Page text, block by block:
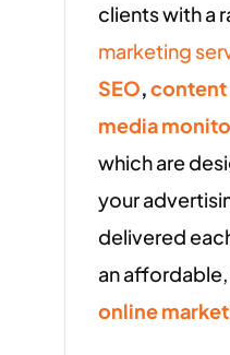
clients with a
marketing
SEO,content
media
which are
your
delivered
an
online